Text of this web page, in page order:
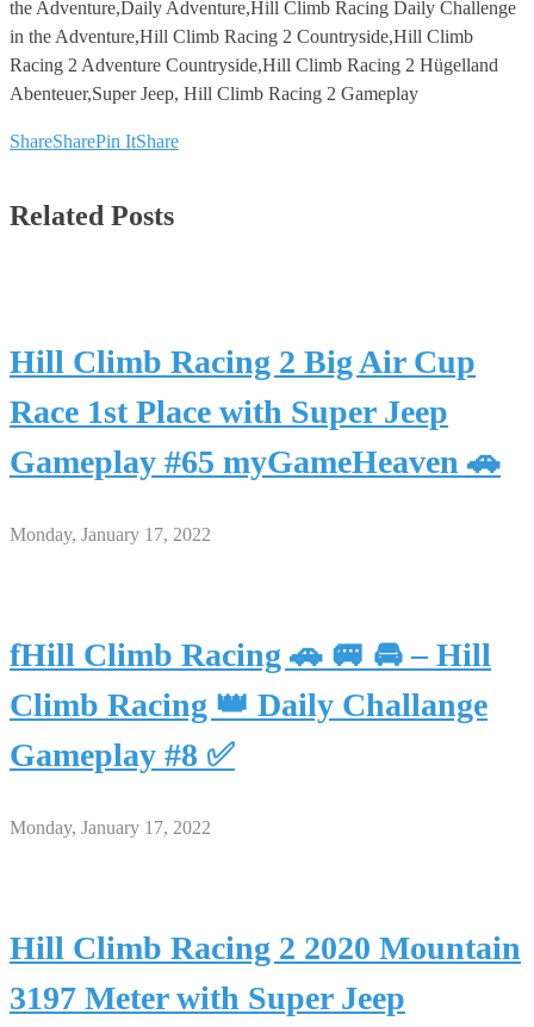
the Adventure,Daily Adventure,Hill Climb Racing Daily Challenge
in the Adventure,Hill Climb Racing 2 Countryside,Hill Climb
Racing 2 Adventure Countryside,Hill Climb Racing 2 Hügelland
Abenteuer,Super Jeep, Hill Climb Racing 2 Gameplay
ShareSharePin ItShare
Related Posts
Hill Climb Racing 2 Big Air Cup
Race 1st Place with Super Jeep
Gameplay #65 myGameHeaven 🚗
Monday, January 17, 2022
fHill Climb Racing 🚗 🚐 🚘 – Hill
Climb Racing 👑 Daily Challange
Gameplay #8 ✅
Monday, January 17, 2022
Hill Climb Racing 2 2020 Mountain
3197 Meter with Super Jeep